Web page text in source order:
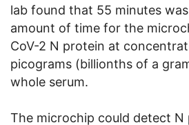
lab found that 55 minutes
amount of time for the
CoV-2 N protein at
picograms (billionths of a
whole serum.
The microchip could detect N